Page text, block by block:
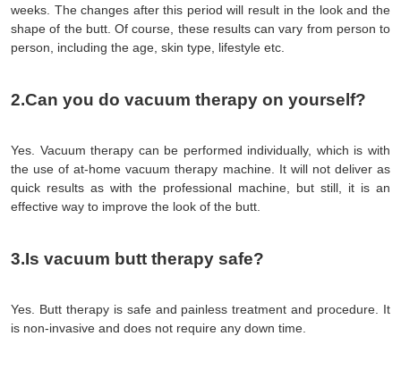
weeks. The changes after this period will result in the look and the
shape of the butt. Of course, these results can vary from person to
person, including the age, skin type, lifestyle etc.
2.Can you do vacuum therapy on yourself?
Yes. Vacuum therapy can be performed individually, which is with
the use of at-home vacuum therapy machine. It will not deliver as
quick results as with the professional machine, but still, it is an
effective way to improve the look of the butt.
3.Is vacuum butt therapy safe?
Yes. Butt therapy is safe and painless treatment and procedure. It
is non-invasive and does not require any down time.